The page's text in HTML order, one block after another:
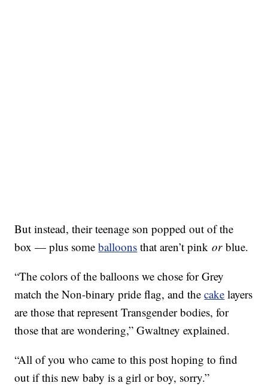
But instead, their teenage son popped out of the
box — plus someballoons that aren’t pinkorblue.
“The colors of the balloons we chose for Grey
match the Non-binary pride flag, and thecake layers
are those that represent Transgender bodies, for
those that are wondering,” Gwaltney explained.
“All of you who came to this post hoping to find
out if this new baby is a girl or boy, sorry.”